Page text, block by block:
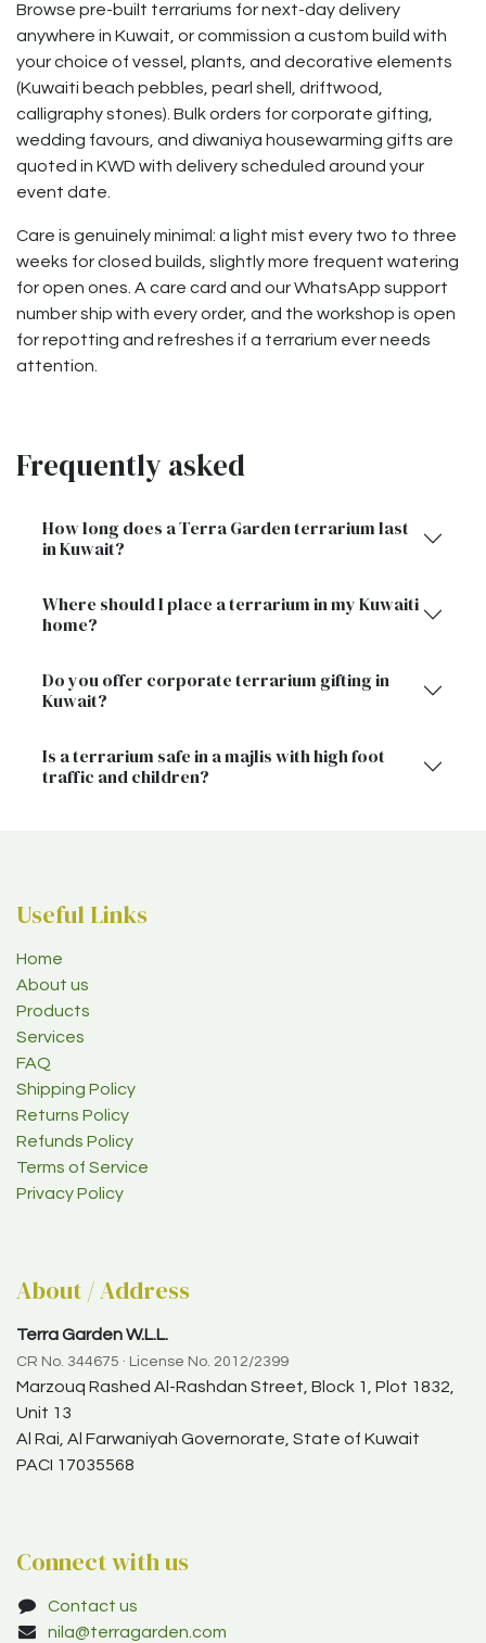
Browse pre-built terrariums for next-day delivery
anywhere in Kuwait, or commission a custom build with
your choice of vessel, plants, and decorative elements
(Kuwaiti beach pebbles, pearl shell, driftwood,
calligraphy stones). Bulk orders for corporate gifting,
wedding favours, and diwaniya housewarming gifts are
quoted in KWD with delivery scheduled around your
event date.
Care is genuinely minimal: a light mist every two to three
weeks for closed builds, slightly more frequent watering
for open ones. A care card and our WhatsApp support
number ship with every order, and the workshop is open
for repotting and refreshes if a terrarium ever needs
attention.
Frequently asked
How long does a Terra Garden terrarium last
in Kuwait?
Where should I place a terrarium in my Kuwaiti
home?
Do you offer corporate terrarium gifting in
Kuwait?
Is a terrarium safe in a majlis with high foot
traffic and children?
Useful Links
Home
About us
Products
Services
FAQ
Shipping Policy
Returns Policy
Refunds Policy
Terms of Service
Privacy Policy
About / Address
Terra Garden W.L.L.
CR No. 344675 · License No. 2012/2399
Marzouq Rashed Al-Rashdan Street, Block 1, Plot 1832,
Unit 13
Al Rai, Al Farwaniyah Governorate, State of Kuwait
PACI 17035568
Connect with us
Contact us
nila@terragarden.com